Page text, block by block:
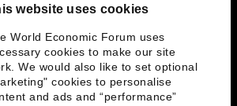
website uses cookies
World Economic Forum uses
cookies to make our site
We would also like to set optional
cookies to personalise
and ads and “performance”